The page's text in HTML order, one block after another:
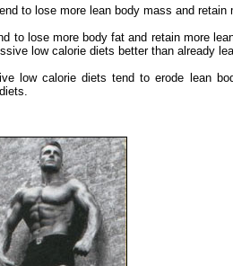
to lose more lean body mass and retain
to lose more body fat and retain more
low calorie diets better than already
low calorie diets tend to erode lean